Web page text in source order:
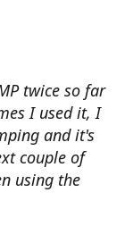
twice so far
I used it, I
and it's
couple of
using the